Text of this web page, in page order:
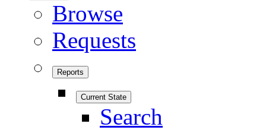
Browse
Requests
Reports
Current State
Search